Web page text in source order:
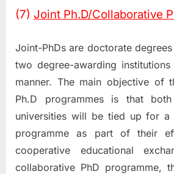
(7) Joint Ph.D/Collaborative
Joint-PhDs are doctorate
two degree-awarding
manner. The main objective of
Ph.D programmes is that
universities will be tied up for a
programme as part of their
cooperative educational
collaborative PhD programme,